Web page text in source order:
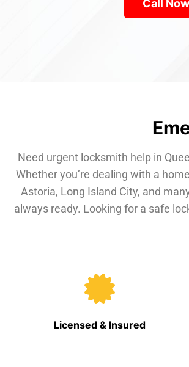
Call Now
Need urgent locksmith help in
Whether you’re dealing with a
Astoria, Long Island City, and
always ready. Looking for a safe
Licensed & Insured